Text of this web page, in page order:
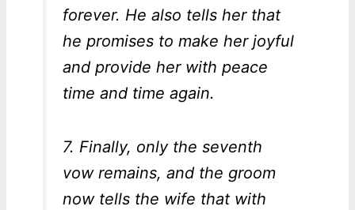
forever. He also tells her that
he promises to make her joyful
and provide her with peace
time and time again.
7. Finally, only the seventh
vow remains, and the groom
now tells the wife that with